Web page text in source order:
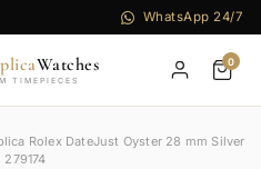
WhatsApp 24/7
Watches
TIMEPIECES
0
Rolex DateJust Oyster 28 mm Silver
279174